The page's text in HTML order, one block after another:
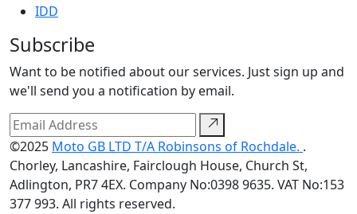
IDD
Subscribe
Want to be notified about our services. Just sign up and
we'll send you a notification by email.
©2025 Moto GB LTD T/A Robinsons of Rochdale. .
Chorley, Lancashire, Fairclough House, Church St,
Adlington, PR7 4EX. Company No:0398 9635. VAT No:153
377 993. All rights reserved.